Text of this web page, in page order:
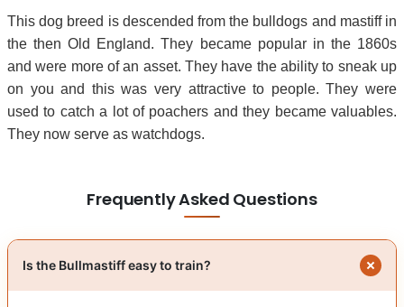
This dog breed is descended from the bulldogs and mastiff in
the then Old England. They became popular in the 1860s
and were more of an asset. They have the ability to sneak up
on you and this was very attractive to people. They were
used to catch a lot of poachers and they became valuables.
They now serve as watchdogs.
Frequently Asked Questions
Is the Bullmastiff easy to train?